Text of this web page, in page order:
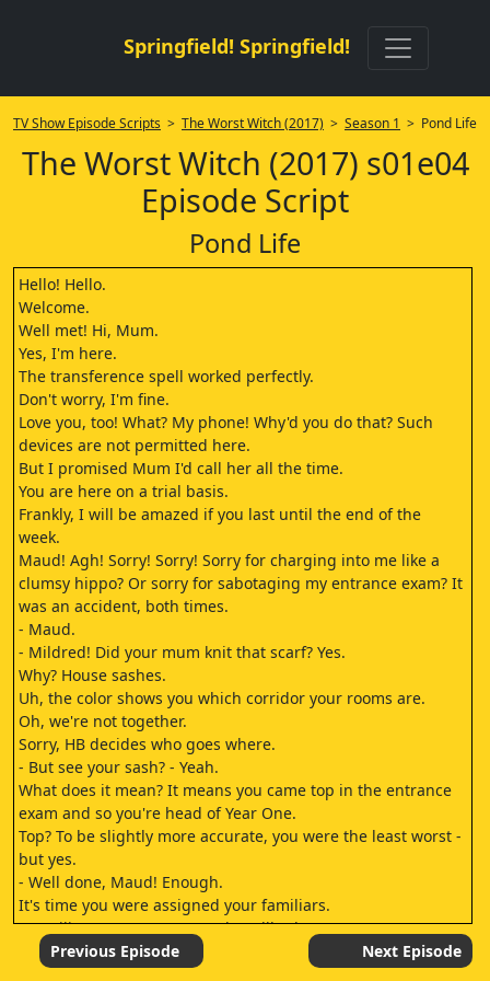
Springfield! Springfield!
TV Show Episode Scripts > The Worst Witch (2017) > Season 1 > Pond Life
The Worst Witch (2017) s01e04
Episode Script
Pond Life
Hello! Hello.
Welcome.
Well met! Hi, Mum.
Yes, I'm here.
The transference spell worked perfectly.
Don't worry, I'm fine.
Love you, too! What? My phone! Why'd you do that? Such
devices are not permitted here.
But I promised Mum I'd call her all the time.
You are here on a trial basis.
Frankly, I will be amazed if you last until the end of the
week.
Maud! Agh! Sorry! Sorry! Sorry for charging into me like a
clumsy hippo? Or sorry for sabotaging my entrance exam? It
was an accident, both times.
- Maud.
- Mildred! Did your mum knit that scarf? Yes.
Why? House sashes.
Uh, the color shows you which corridor your rooms are.
Oh, we're not together.
Sorry, HB decides who goes where.
- But see your sash? - Yeah.
What does it mean? It means you came top in the entrance
exam and so you're head of Year One.
Top? To be slightly more accurate, you were the least worst -
but yes.
- Well done, Maud! Enough.
It's time you were assigned your familiars.
- Familiars? - Our cats! Maud Spellbody.
As head of year, you may have first choice.
Choose wisely, dear.
Previous Episode Next Episode